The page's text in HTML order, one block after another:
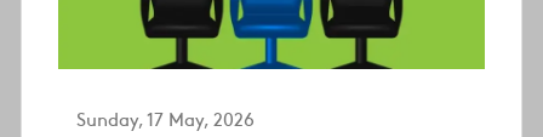
Sunday, 17 May, 2026